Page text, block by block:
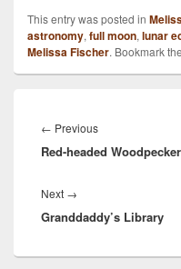
This entry was posted in
astronomy, full moon, lunar
Melissa Fischer. Bookmark the
navigation
← PreviousPrevious
post:
Red-headed Woodpecker
Next →
post:
Granddaddy’s Library